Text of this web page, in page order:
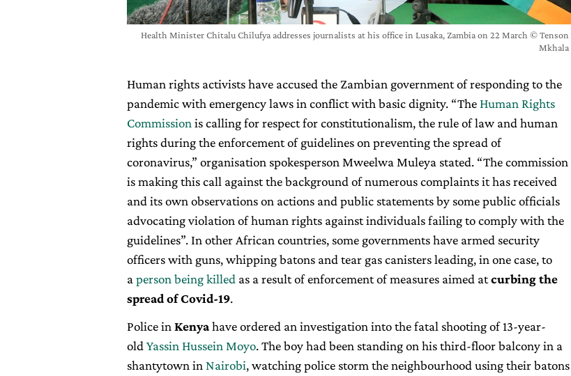
Health Minister Chitalu Chilufya addresses journalists at his office in Lusaka, Zambia on 22 March © Tenson
Mkhala
Human rights activists have accused the Zambian government of responding to the
pandemic with emergency laws in conflict with basic dignity. “The Human Rights
Commission is calling for respect for constitutionalism, the rule of law and human
rights during the enforcement of guidelines on preventing the spread of
coronavirus,” organisation spokesperson Mweelwa Muleya stated. “The commission
is making this call against the background of numerous complaints it has received
and its own observations on actions and public statements by some public officials
advocating violation of human rights against individuals failing to comply with the
guidelines”. In other African countries, some governments have armed security
officers with guns, whipping batons and tear gas canisters leading, in one case, to
a person being killed as a result of enforcement of measures aimed atcurbing the
spread of Covid-19.
Police in Kenyahave ordered an investigation into the fatal shooting of 13-year-
old Yassin Hussein Moyo. The boy had been standing on his third-floor balcony in a
shantytown in Nairobi, watching police storm the neighbourhood using their batons